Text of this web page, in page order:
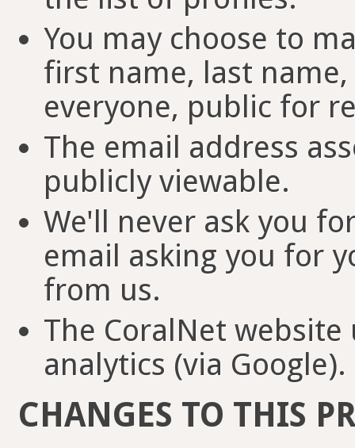
You may choose to
first name, last
everyone, public for
The email address
publicly viewable.
We'll never ask you
email asking you for
from us.
The CoralNet
analytics (via Google).
CHANGES TO THIS